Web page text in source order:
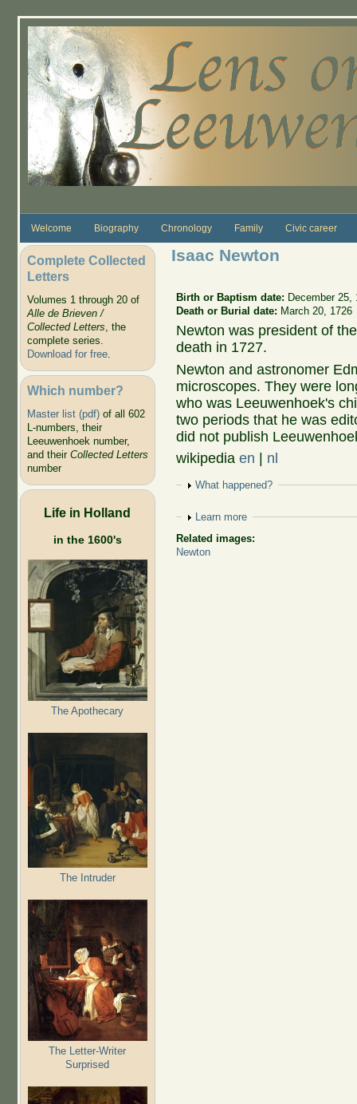
Welcome Biography Chronology Family Civic career
Complete Collected
Letters
Volumes 1 through 20 of
Alle de Brieven /
Collected Letters, the
complete series.
Download for free.
Which number?
Master list (pdf)of all 602
L-numbers, their
Leeuwenhoek number,
and their Collected Letters
number
Life in Holland
in the 1600's
The Apothecary
The Intruder
The Letter-Writer
Surprised
Isaac Newton
Birth or Baptism date: December 25,
Death or Burial date: March 20, 1726
Newton was president of
death in 1727.
Newton and astronomer
microscopes. They were
who was Leeuwenhoek's
two periods that he was
did not publish
wikipediaen nl
Show
What happened?
Show
Learn more
Related images:
Newton